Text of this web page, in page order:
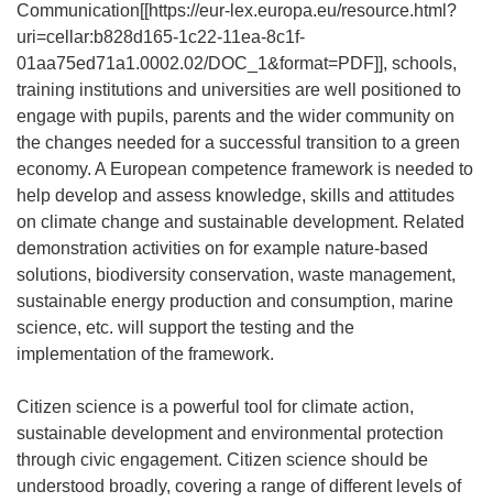
Communication[[https://eur-lex.europa.eu/resource.html?
uri=cellar:b828d165-1c22-11ea-8c1f-
01aa75ed71a1.0002.02/DOC_1&format=PDF]], schools,
training institutions and universities are well positioned to
engage with pupils, parents and the wider community on
the changes needed for a successful transition to a green
economy. A European competence framework is needed to
help develop and assess knowledge, skills and attitudes
on climate change and sustainable development. Related
demonstration activities on for example nature-based
solutions, biodiversity conservation, waste management,
sustainable energy production and consumption, marine
science, etc. will support the testing and the
implementation of the framework.
Citizen science is a powerful tool for climate action,
sustainable development and environmental protection
through civic engagement. Citizen science should be
understood broadly, covering a range of different levels of